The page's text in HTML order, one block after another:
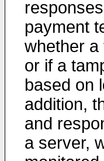
payment
whether a
or if a
based on
addition,
and
a server,